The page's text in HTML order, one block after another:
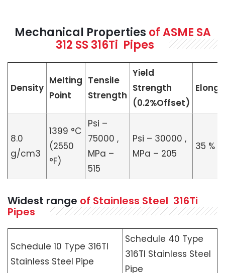
Mechanical Properties of ASME SA
312 SS 316Ti Pipes
Density
Melting
Point
Tensile
Strength
Yield
Strength
(0.2%Offset)
8.0
g/cm3
1399 °C
(2550
°F)
Psi –
75000 ,
MPa –
515
Psi – 30000 ,
MPa – 205
35 %
Widest range of Stainless Steel 316Ti
Pipes
Schedule 10 Type 316TI
Stainless Steel Pipe
Schedule 40 Type
316TI Stainless Steel
Pipe